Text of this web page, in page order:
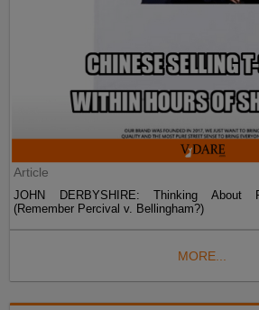
Article
JOHN DERBYSHIRE: Thinking About
(Remember Percival v. Bellingham?)
MORE...